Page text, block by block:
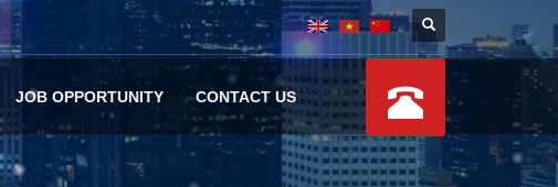
JOB OPPORTUNITY CONTACT US